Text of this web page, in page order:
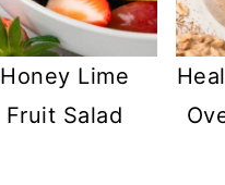
Honey Lime
Fruit Salad